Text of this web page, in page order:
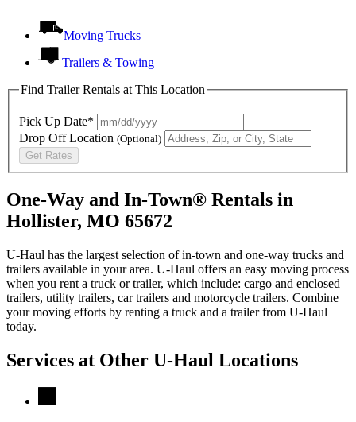
Moving Trucks
Trailers & Towing
Find Trailer Rentals at This Location
Pick Up Date*
Drop Off Location (Optional)
Get Rates
One-Way and In-Town® Rentals in
Hollister, MO 65672
U-Haul has the largest selection of in-town and one-way trucks and
trailers available in your area. U-Haul offers an easy moving process
when you rent a truck or trailer, which include: cargo and enclosed
trailers, utility trailers, car trailers and motorcycle trailers. Combine
your moving efforts by renting a truck and a trailer from U-Haul
today.
Services at Other U-Haul Locations